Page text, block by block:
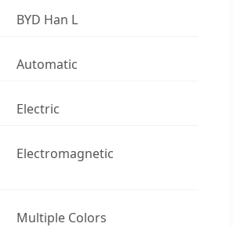
BYD Han L
Automatic
Electric
Electromagnetic
Multiple Colors